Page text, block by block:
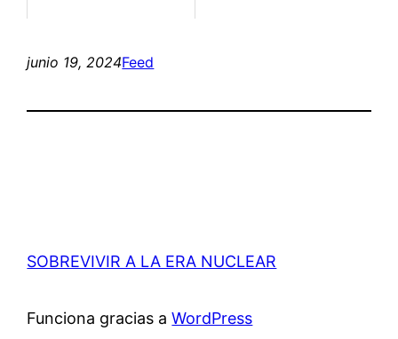
junio 19, 2024Feed
SOBREVIVIR A LA ERA NUCLEAR
Funciona gracias aWordPress